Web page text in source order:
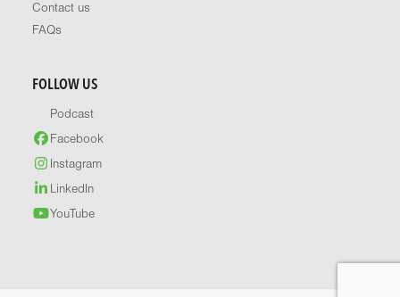
Contact us
FAQs
FOLLOW US
Podcast
Facebook
Instagram
LinkedIn
YouTube